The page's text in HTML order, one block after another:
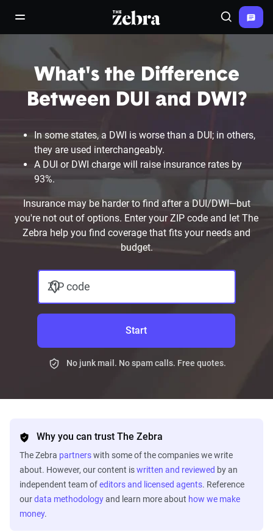
open/close navigation menuThe Zebra® Search
What's the Difference
Between DUI and DWI?
In some states, a DWI is worse than a DUI; in others,
they are used interchangeably.
A DUI or DWI charge will raise insurance rates by
93%.
Insurance may be harder to find after a DUI/DWI—but
you're not out of options. Enter your ZIP code and let The
Zebra help you find coverage that fits your needs and
budget.
ZIP code
Start
No junk mail. No spam calls. Free quotes.
Why you can trust The Zebra
The Zebra partnerswith some of the companies we write
about. However, our content iswritten and reviewed by an
independent team ofeditors and licensed agents. Reference
ourdata methodologyand learn more about how we make
money.